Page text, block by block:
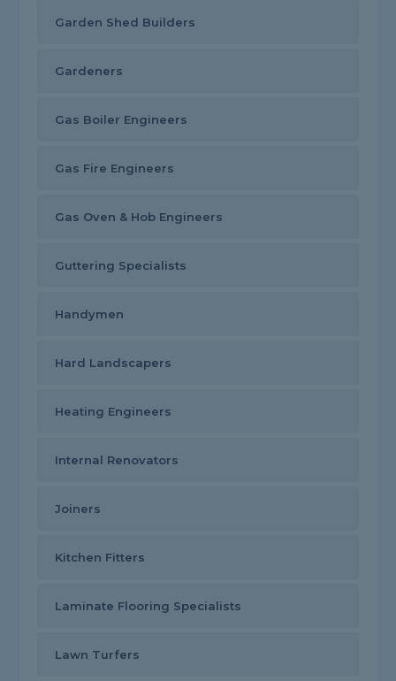
Garden Shed Builders
Gardeners
Gas Boiler Engineers
Gas Fire Engineers
Gas Oven & Hob Engineers
Guttering Specialists
Handymen
Hard Landscapers
Heating Engineers
Internal Renovators
Joiners
Kitchen Fitters
Laminate Flooring Specialists
Lawn Turfers